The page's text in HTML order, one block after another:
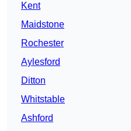
Kent
Maidstone
Rochester
Aylesford
Ditton
Whitstable
Ashford